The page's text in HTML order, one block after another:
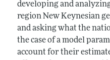
developing and
region New Keynesian
and asking what the
the case of a model
account for their